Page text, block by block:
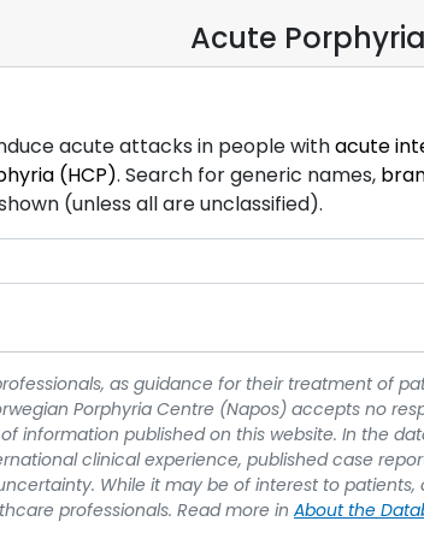
Acute
acute attacks in people withacute
(HCP). Search for generic names,
(unless all are unclassified).
as guidance for their treatment of
Porphyria Centre (Napos) accepts no
information published on this website. In the
clinical experience, published case
While it may be of interest to patients,
professionals. Read more in About the